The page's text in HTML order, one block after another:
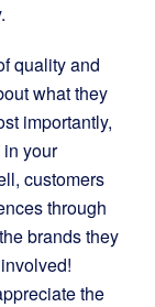
quality and
what they
importantly,
your
customers
through
brands they
the